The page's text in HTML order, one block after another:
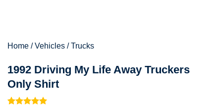
Home /Vehicles /Trucks
1992 Driving My Life Away Truckers
Only Shirt